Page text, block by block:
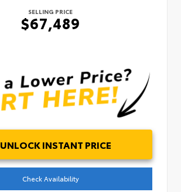
SELLING PRICE
$67,489
UNLOCK INSTANT PRICE
Check Availability